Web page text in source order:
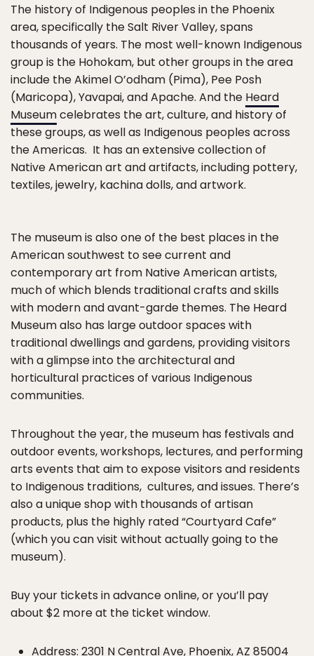
The history of Indigenous peoples in the Phoenix
area, specifically the Salt River Valley, spans
thousands of years. The most well-known Indigenous
group is the Hohokam, but other groups in the area
include the Akimel O’odham (Pima), Pee Posh
(Maricopa), Yavapai, and Apache. And the Heard
Museumcelebrates the art, culture, and history of
these groups, as well as Indigenous peoples across
the Americas. It has an extensive collection of
Native American art and artifacts, including pottery,
textiles, jewelry, kachina dolls, and artwork.
The museum is also one of the best places in the
American southwest to see current and
contemporary art from Native American artists,
much of which blends traditional crafts and skills
with modern and avant-garde themes. The Heard
Museum also has large outdoor spaces with
traditional dwellings and gardens, providing visitors
with a glimpse into the architectural and
horticultural practices of various Indigenous
communities.
Throughout the year, the museum has festivals and
outdoor events, workshops, lectures, and performing
arts events that aim to expose visitors and residents
to Indigenous traditions, cultures, and issues. There’s
also a unique shop with thousands of artisan
products, plus the highly rated “Courtyard Cafe”
(which you can visit without actually going to the
museum).
Buy your tickets in advance online, or you’ll pay
about $2 more at the ticket window.
Address: 2301 N Central Ave, Phoenix, AZ 85004